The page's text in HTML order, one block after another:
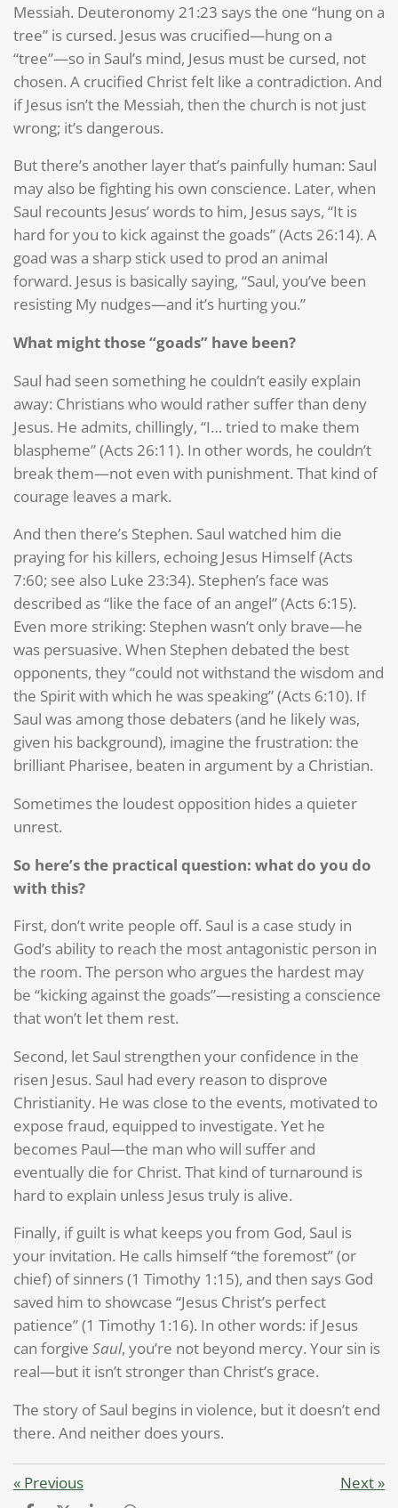
Messiah. Deuteronomy 21:23 says the one “hung on a
tree” is cursed. Jesus was crucified—hung on a
“tree”—so in Saul’s mind, Jesus must be cursed, not
chosen. A crucified Christ felt like a contradiction. And
if Jesus isn’t the Messiah, then the church is not just
wrong; it’s dangerous.
But there’s another layer that’s painfully human: Saul
may also be fighting his own conscience. Later, when
Saul recounts Jesus’ words to him, Jesus says, “It is
hard for you to kick against the goads” (Acts 26:14). A
goad was a sharp stick used to prod an animal
forward. Jesus is basically saying, “Saul, you’ve been
resisting My nudges—and it’s hurting you.”
What might those “goads” have been?
Saul had seen something he couldn’t easily explain
away: Christians who would rather suffer than deny
Jesus. He admits, chillingly, “I… tried to make them
blaspheme” (Acts 26:11). In other words, he couldn’t
break them—not even with punishment. That kind of
courage leaves a mark.
And then there’s Stephen. Saul watched him die
praying for his killers, echoing Jesus Himself (Acts
7:60; see also Luke 23:34). Stephen’s face was
described as “like the face of an angel” (Acts 6:15).
Even more striking: Stephen wasn’t only brave—he
was persuasive. When Stephen debated the best
opponents, they “could not withstand the wisdom and
the Spirit with which he was speaking” (Acts 6:10). If
Saul was among those debaters (and he likely was,
given his background), imagine the frustration: the
brilliant Pharisee, beaten in argument by a Christian.
Sometimes the loudest opposition hides a quieter
unrest.
So here’s the practical question: what do you do
with this?
First, don’t write people off. Saul is a case study in
God’s ability to reach the most antagonistic person in
the room. The person who argues the hardest may
be “kicking against the goads”—resisting a conscience
that won’t let them rest.
Second, let Saul strengthen your confidence in the
risen Jesus. Saul had every reason to disprove
Christianity. He was close to the events, motivated to
expose fraud, equipped to investigate. Yet he
becomes Paul—the man who will suffer and
eventually die for Christ. That kind of turnaround is
hard to explain unless Jesus truly is alive.
Finally, if guilt is what keeps you from God, Saul is
your invitation. He calls himself “the foremost” (or
chief) of sinners (1 Timothy 1:15), and then says God
saved him to showcase “Jesus Christ’s perfect
patience” (1 Timothy 1:16). In other words: if Jesus
can forgive Saul, you’re not beyond mercy. Your sin is
real—but it isn’t stronger than Christ’s grace.
The story of Saul begins in violence, but it doesn’t end
there. And neither does yours.
« Previous Next »